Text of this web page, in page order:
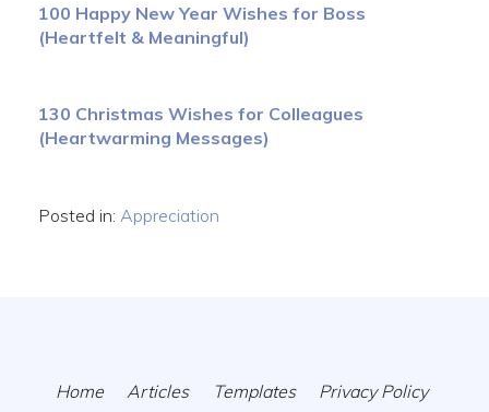
100 Happy New Year Wishes for Boss
(Heartfelt & Meaningful)
130 Christmas Wishes for Colleagues
(Heartwarming Messages)
Posted in: Appreciation
Home Articles Templates Privacy Policy